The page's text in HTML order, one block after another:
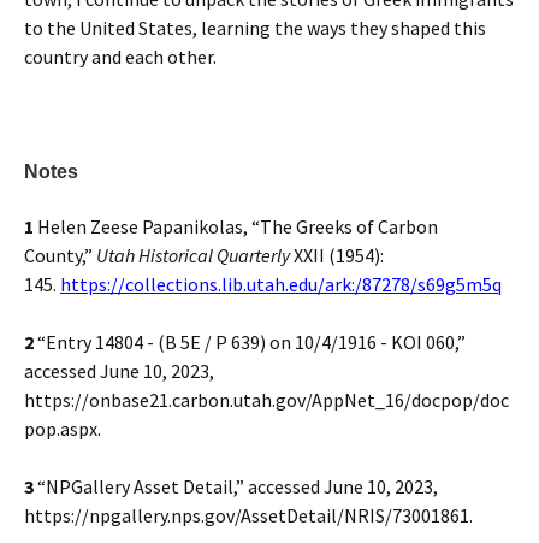
to the United States, learning the ways they shaped this
country and each other.
Notes
1 Helen Zeese Papanikolas, “The Greeks of Carbon
County,” Utah Historical QuarterlyXXII (1954):
145. https://collections.lib.utah.edu/ark:/87278/s69g5m5q
2“Entry 14804 - (B 5E / P 639) on 10/4/1916 - KOI 060,”
accessed June 10, 2023,
https://onbase21.carbon.utah.gov/AppNet_16/docpop/doc
pop.aspx.
3“NPGallery Asset Detail,” accessed June 10, 2023,
https://npgallery.nps.gov/AssetDetail/NRIS/73001861.